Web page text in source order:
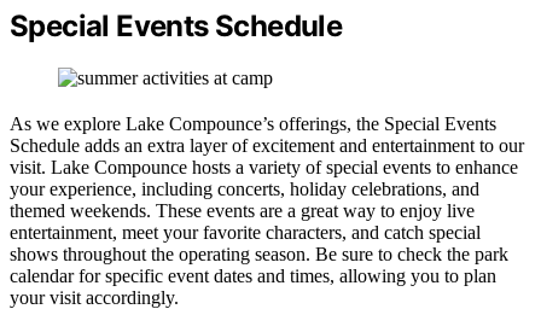
Special Events Schedule
As we explore Lake Compounce’s offerings, the Special Events
Schedule adds an extra layer of excitement and entertainment to our
visit. Lake Compounce hosts a variety of special events to enhance
your experience, including concerts, holiday celebrations, and
themed weekends. These events are a great way to enjoy live
entertainment, meet your favorite characters, and catch special
shows throughout the operating season. Be sure to check the park
calendar for specific event dates and times, allowing you to plan
your visit accordingly.